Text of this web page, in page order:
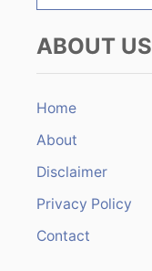
r
c
f
o
r
ABOUT US
Home
About
Disclaimer
Privacy Policy
Contact